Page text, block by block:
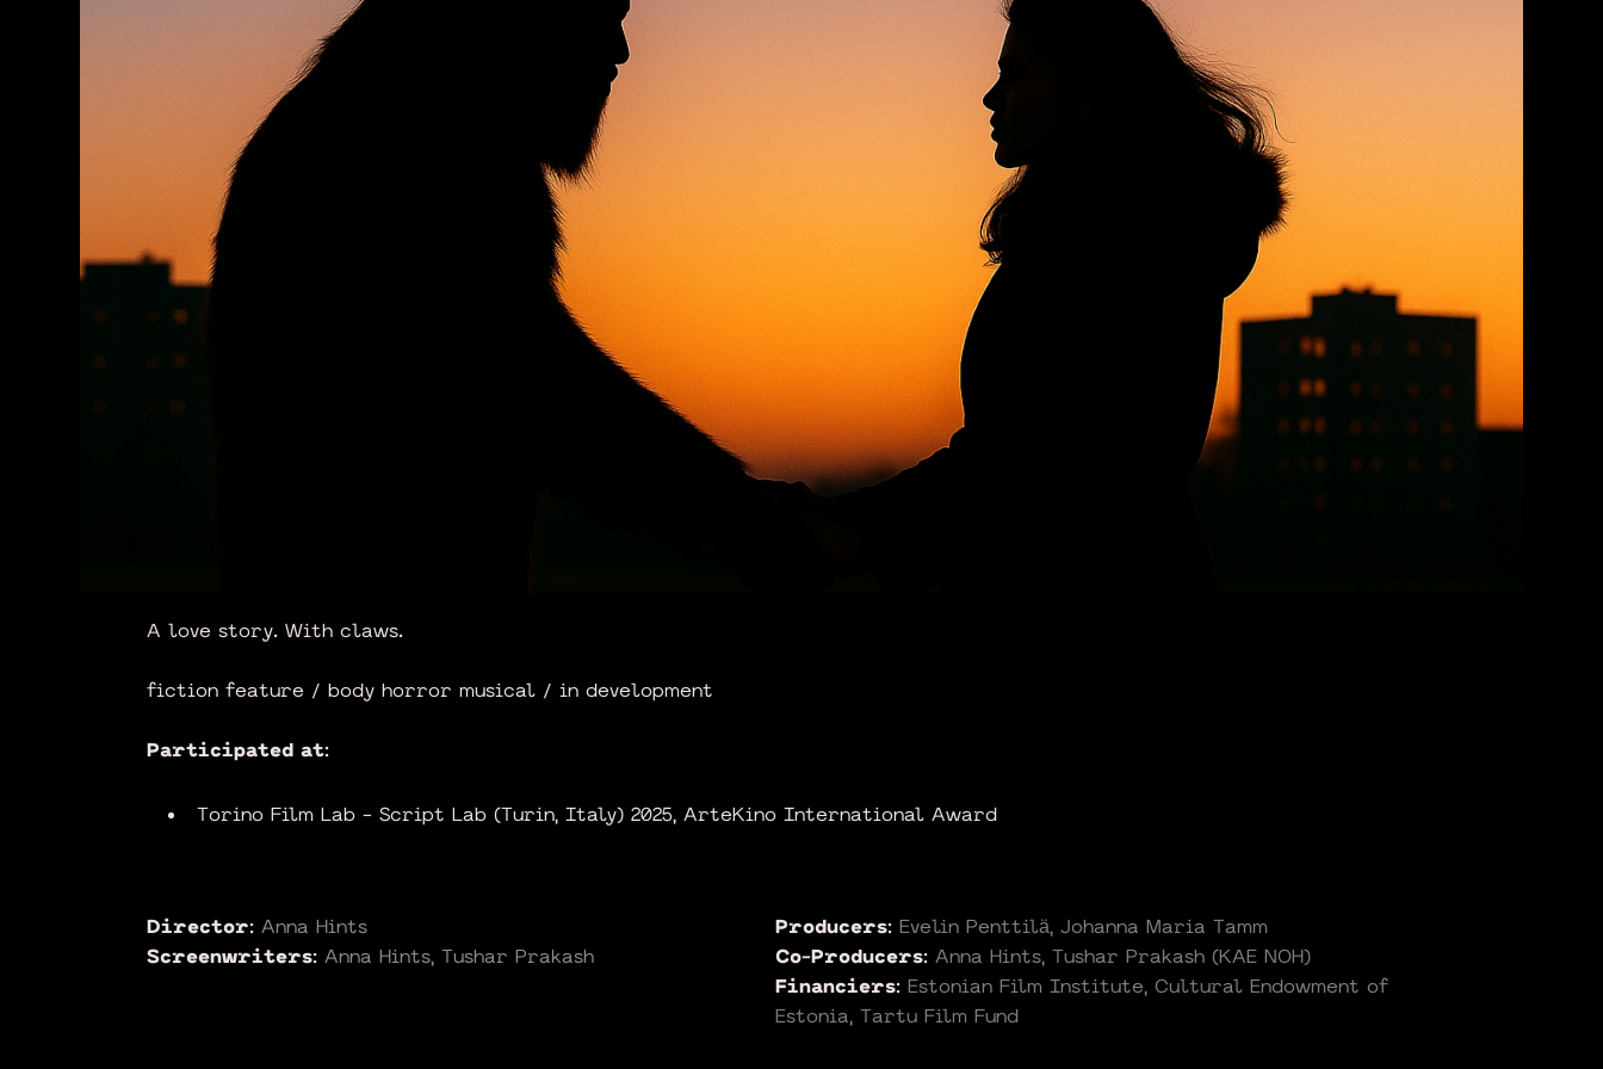
A love story. With claws.
fiction feature / body horror musical / in development
Participated at:
Torino Film Lab - Script Lab (Turin, Italy) 2025, ArteKino International Award
Director: Anna Hints
Screenwriters: Anna Hints, Tushar Prakash
Producers:Evelin Penttilä, Johanna Maria Tamm
Co-Producers:Anna Hints, Tushar Prakash (KAE NOH)
Financiers:Estonian Film Institute, Cultural Endowment of
Estonia, Tartu Film Fund